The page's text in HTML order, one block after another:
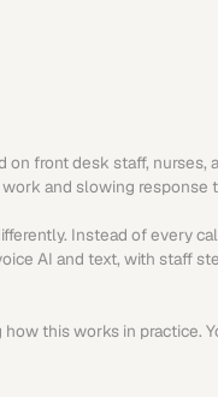
on front desk staff, nurses,
and slowing response
Instead of every
AI and text, with staff
this works in practice.